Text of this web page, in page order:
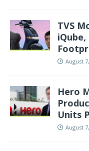
TVS
iQube,
August
Hero
Units
August